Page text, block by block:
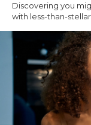
Discovering you
with less-than-